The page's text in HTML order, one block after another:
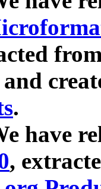
.
have
,